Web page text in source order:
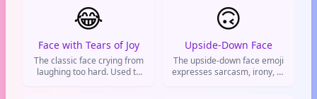
contain yourself.
😂
Face with Tears of Joy
The classic face crying from
laughing too hard. Used to
🙃
Upside-Down Face
The upside-down face emoji
expresses sarcasm, irony, or